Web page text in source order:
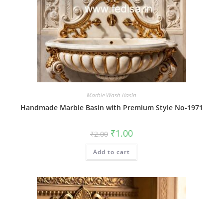
Marble Wash Basin
Handmade Marble Basin with Premium Style No-1971
₹2.00 Original
price
was:
₹2.00.
₹1.00Current
is:
Add to cart